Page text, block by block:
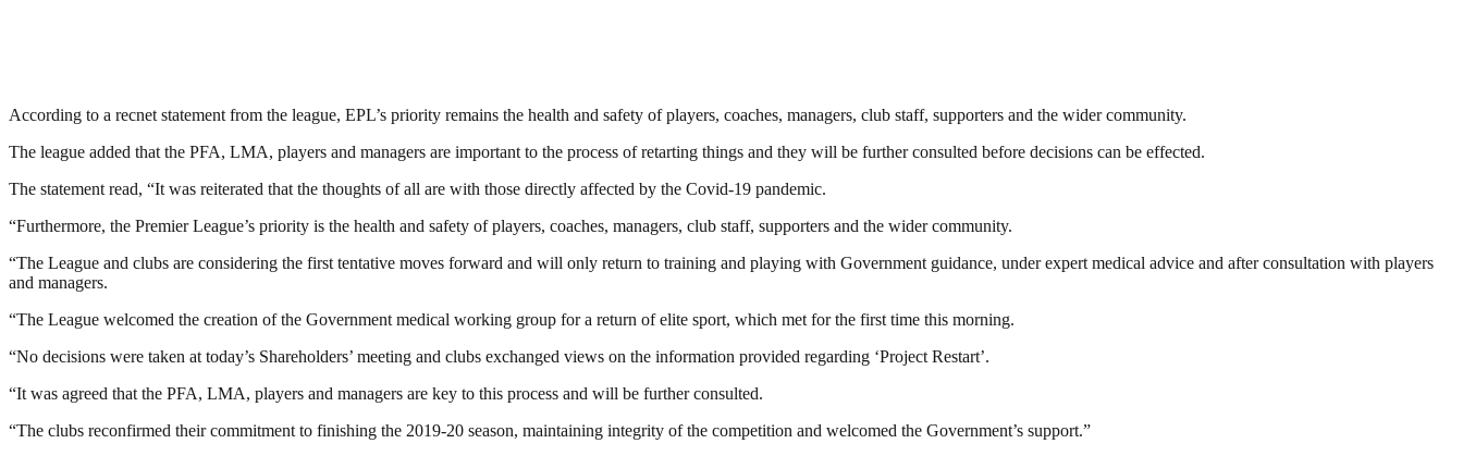
According to a recnet statement from the league, EPL’s priority remains the health and safety of players, coaches, managers, club staff, supporters and the wider community.
The league added that the PFA, LMA, players and managers are important to the process of retarting things and they will be further consulted before decisions can be effected.
The statement read, “It was reiterated that the thoughts of all are with those directly affected by the Covid-19 pandemic.
“Furthermore, the Premier League’s priority is the health and safety of players, coaches, managers, club staff, supporters and the wider community.
“The League and clubs are considering the first tentative moves forward and will only return to training and playing with Government guidance, under expert medical advice and after consultation with players
and managers.
“The League welcomed the creation of the Government medical working group for a return of elite sport, which met for the first time this morning.
“No decisions were taken at today’s Shareholders’ meeting and clubs exchanged views on the information provided regarding ‘Project Restart’.
“It was agreed that the PFA, LMA, players and managers are key to this process and will be further consulted.
“The clubs reconfirmed their commitment to finishing the 2019-20 season, maintaining integrity of the competition and welcomed the Government’s support.”